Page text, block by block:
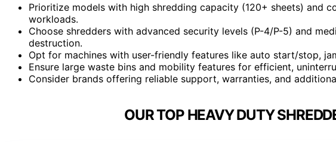
Prioritize models with high shredding capacity (120+ sheets) and
workloads.
Choose shredders with advanced security levels (P-4/P-5) and
destruction.
Opt for machines with user-friendly features like auto start/stop,
Ensure large waste bins and mobility features for efficient,
Consider brands offering reliable support, warranties, and
OUR TOP HEAVY DUTY